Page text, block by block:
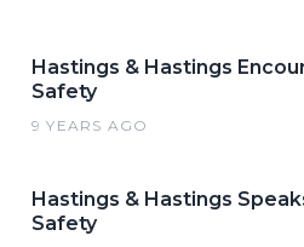
Hastings & Hastings
Safety
9 YEARS AGO
Hastings & Hastings
Safety